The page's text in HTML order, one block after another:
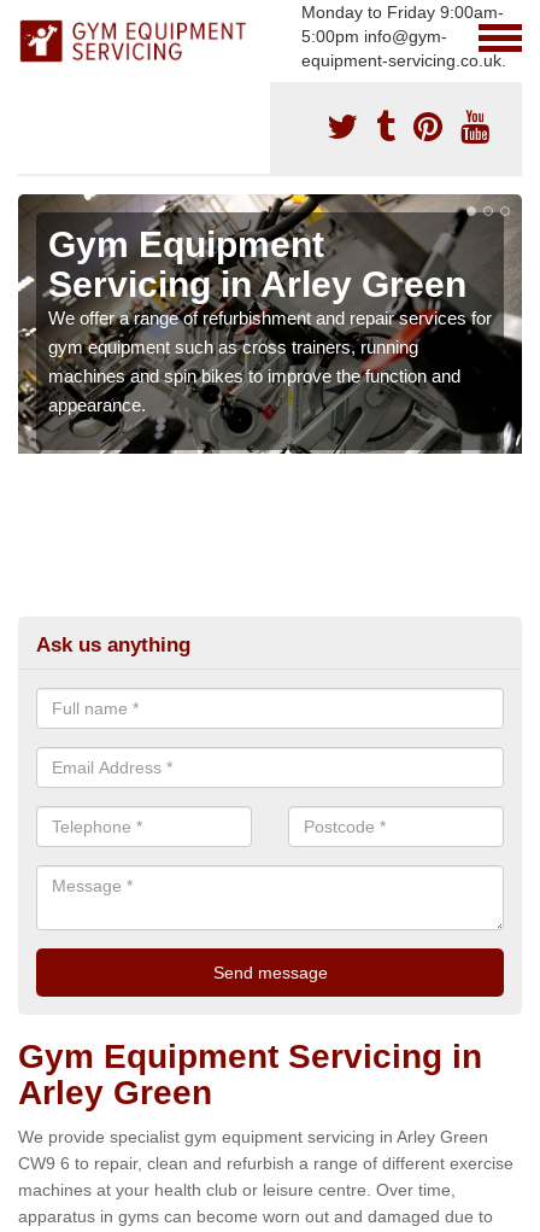
Monday to Friday 9:00am-
5:00pm info@gym-
equipment-servicing.co.uk.
Gym Equipment
Servicing in Arley Green
We offer a range of refurbishment and repair services for
gym equipment such as cross trainers, running
machines and spin bikes to improve the function and
appearance.
Ask us anything
Gym Equipment Servicing in
Arley Green
We provide specialist gym equipment servicing in Arley Green
CW9 6 to repair, clean and refurbish a range of different exercise
machines at your health club or leisure centre. Over time,
apparatus in gyms can become worn out and damaged due to